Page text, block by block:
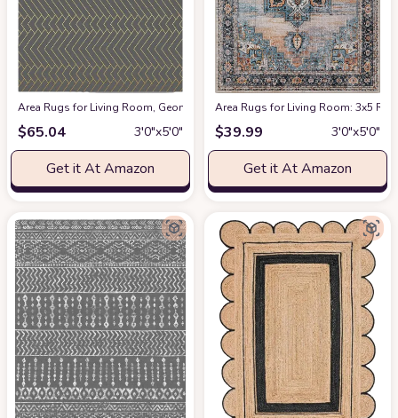
Area Rugs for Living Room, Geometric Yellow Lines Grey Background
$65.04 3′0″x5′0″
Get it At Amazon
Area Rugs for Living Room: 3x5
$39.99 3′0″x5′0″
Get it At Amazon